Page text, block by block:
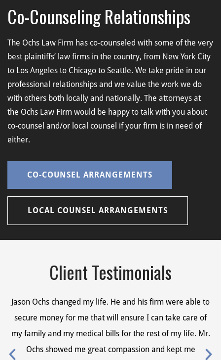
Co-Counseling Relationships
The Ochs Law Firm has co-counseled with some of the very
best plaintiffs’ law firms in the country, from New York City
to Los Angeles to Chicago to Seattle. We take pride in our
professional relationships and we value the work we do
with others both locally and nationally. The attorneys at
the Ochs Law Firm would be happy to talk with you about
co-counsel and/or local counsel if your firm is in need of
either.
CO-COUNSEL ARRANGEMENTS
LOCAL COUNSEL ARRANGEMENTS
Client Testimonials
Jason Ochs changed my life. He and his firm were able to
secure money for me that will ensure I can take care of
my family and my medical bills for the rest of my life. Mr.
Ochs showed me great compassion and kept me